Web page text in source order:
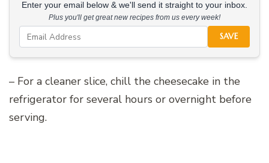
Enter your email below & we'll send it straight to your inbox.
Plus you'll get great new recipes from us every week!
SAVE
– For a cleaner slice, chill the cheesecake in the
refrigerator for several hours or overnight before
serving.